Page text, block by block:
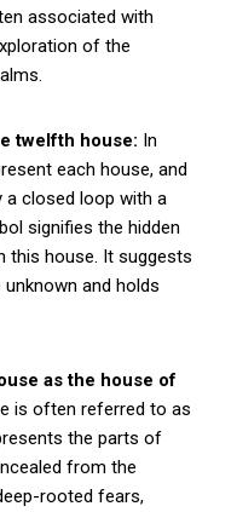
associated with
of the
twelfth house: In
each house, and
closed loop with a
signifies the hidden
this house. It suggests
and holds
as the house of
is often referred to as
the parts of
from the
rooted fears,